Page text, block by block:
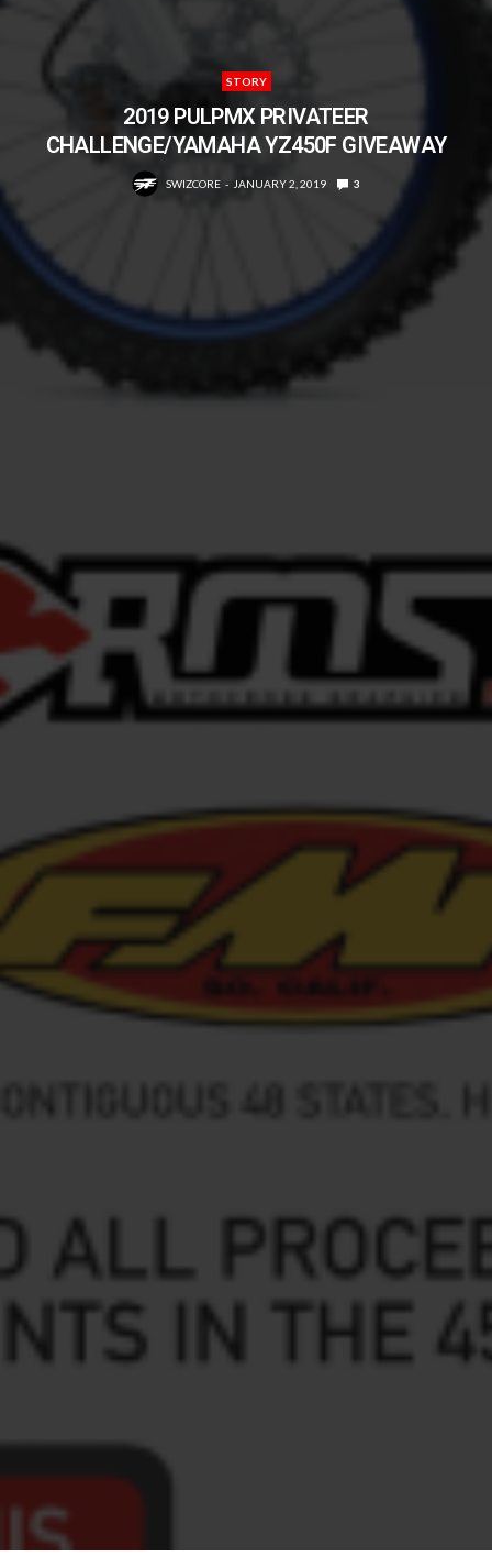
STORY
2019 PULPMX PRIVATEER
CHALLENGE/YAMAHA YZ450F GIVEAWAY
SWIZCORE JANUARY 2, 2019 3